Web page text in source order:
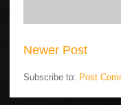
Newer Post
Subscribe to: Post